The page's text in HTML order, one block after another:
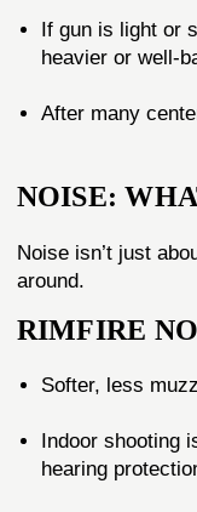
If gun is light or
heavier or well-
After many
NOISE:
Noise isn’t just
around.
RIMFIRE
Softer, less
Indoor shooting
hearing